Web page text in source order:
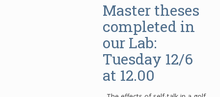
Master theses
completed in
our Lab:
Tuesday 12/6
at 12.00